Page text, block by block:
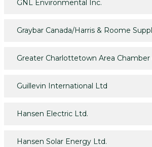
GNL Environmental Inc.
Graybar Canada/Harris & Roome
Greater Charlottetown Area
Guillevin International Ltd
Hansen Electric Ltd.
Hansen Solar Energy Ltd.